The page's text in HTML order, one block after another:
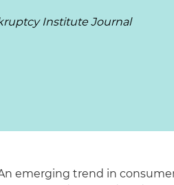
Institute Journal
emerging trend in